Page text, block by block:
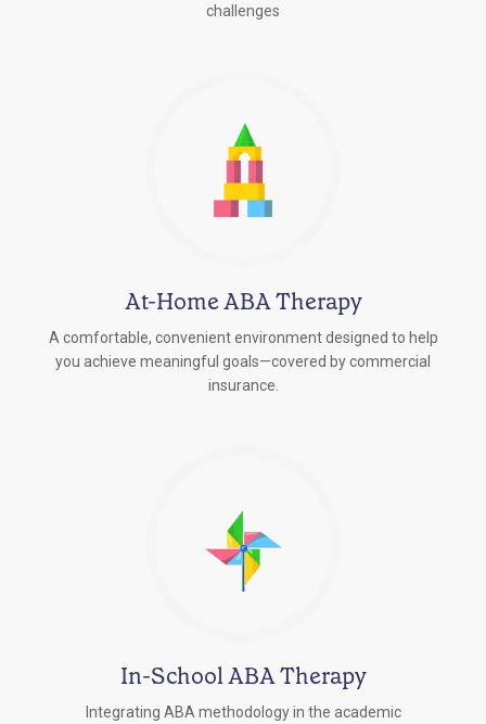
challenges
At-Home ABA Therapy
A comfortable, convenient environment designed to help
you achieve meaningful goals—covered by commercial
insurance.
In-School ABA Therapy
Integrating ABA methodology in the academic